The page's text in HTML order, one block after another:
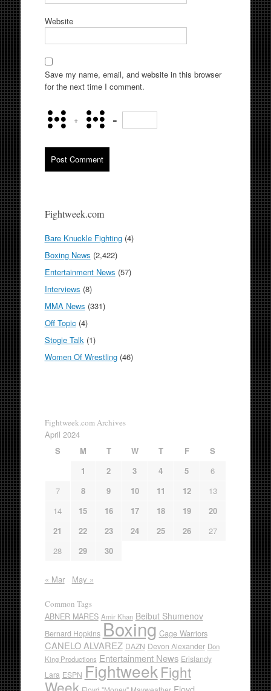
Website
Save my name, email, and website in this browser
for the next time I comment.
+ =
Fightweek.com
Bare Knuckle Fighting(4)
Boxing News (2,422)
Entertainment News (57)
Interviews (8)
MMA News (331)
Off Topic (4)
Stogie Talk(1)
Women Of Wrestling(46)
Fightweek.com Archives
April 2024
S
M T W T F
S
1
2 3 4 5
6
7
8 9 10 11 12
13
14
15 16 17 18 19
20
21
22 23 24 25 26
27
28
29 30
« Mar May »
Common Tags
ABNER MARES Amir Khan Beibut Shumenov
Bernard Hopkins Boxing Cage Warriors
CANELO ALVAREZ DAZN Devon Alexander Don
King Productions Entertainment News Erislandy
Lara ESPN Fightweek Fight
Week